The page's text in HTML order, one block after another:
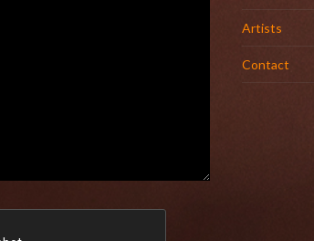
Artists
Contact